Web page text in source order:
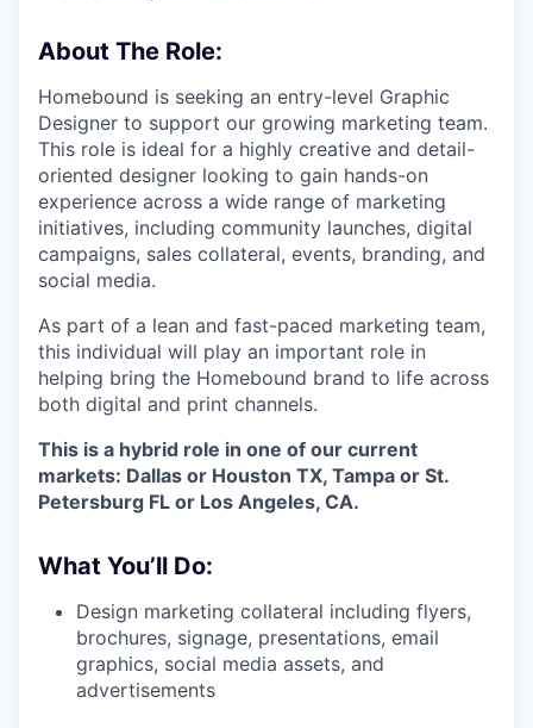
About The Role:
Homebound is seeking an entry-level Graphic
Designer to support our growing marketing team.
This role is ideal for a highly creative and detail-
oriented designer looking to gain hands-on
experience across a wide range of marketing
initiatives, including community launches, digital
campaigns, sales collateral, events, branding, and
social media.
As part of a lean and fast-paced marketing team,
this individual will play an important role in
helping bring the Homebound brand to life across
both digital and print channels.
This is a hybrid role in one of our current
markets: Dallas or Houston TX, Tampa or St.
Petersburg FL or Los Angeles, CA.
What You’ll Do:
Design marketing collateral including flyers,
brochures, signage, presentations, email
graphics, social media assets, and
advertisements